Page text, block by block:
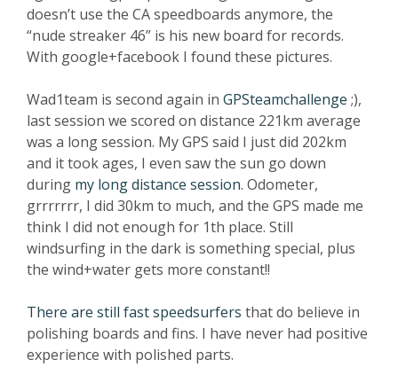
doesn’t use the CA speedboards anymore, the
“nude streaker 46” is his new board for records.
With google+facebook I found these pictures.
Wad1team is second again in GPSteamchallenge ;),
last session we scored on distance 221km average
was a long session. My GPS said I just did 202km
and it took ages, I even saw the sun go down
during my long distance session. Odometer,
grrrrrrr, I did 30km to much, and the GPS made me
think I did not enough for 1th place. Still
windsurfing in the dark is something special, plus
the wind+water gets more constant!!
There are still fast speedsurfers that do believe in
polishing boards and fins. I have never had positive
experience with polished parts.